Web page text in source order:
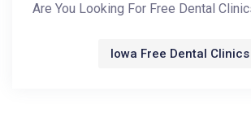
Are You Looking For Free Dental
Iowa Free Dental Clinics